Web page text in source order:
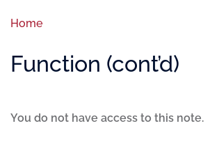
Home
Function (cont’d)
You do not have access to this note.